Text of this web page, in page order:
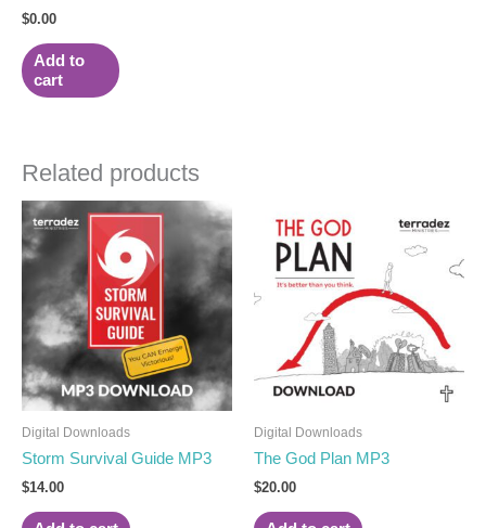
$0.00
Add to
cart
Related products
Digital Downloads
Storm Survival Guide MP3
$14.00
Digital Downloads
The God Plan MP3
$20.00